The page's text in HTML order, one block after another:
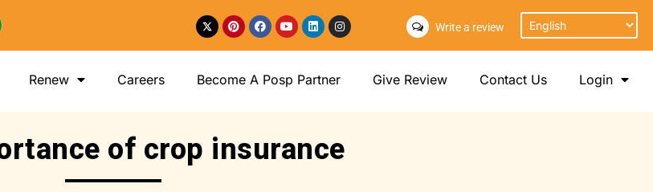
Write a review
Renew Careers Become A Posp Partner Give Review Contact Us Login
of crop insurance